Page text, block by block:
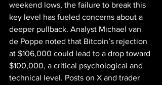
weekend lows, the failure to break this
key level has fueled concerns about a
deeper pullback. Analyst Michael van
de Poppe noted that Bitcoin’s rejection
at $106,000 could lead to a drop toward
$100,000, a critical psychological and
technical level. Posts on X and trader